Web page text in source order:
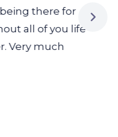
being there for
all of you life
Very much